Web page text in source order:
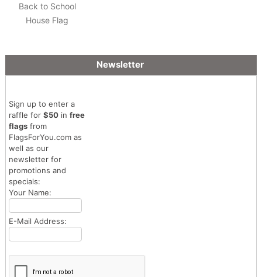
Back to School
House Flag
Newsletter
Sign up to enter a
raffle for $50in free
flagsfrom
FlagsForYou.com as
well as our
newsletter for
promotions and
specials:
Your Name:
E-Mail Address: